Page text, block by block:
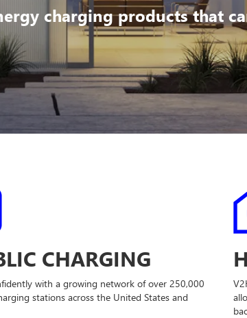
charging products that
CHARGING
with a growing network of over 250,000
stations across the United States and